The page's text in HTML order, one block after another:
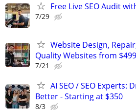
Free Live SEO Audit
7/29
Website Design,
Quality Websites from $499
7/21
AI SEO / SEO Experts:
Better - Starting at $350
8/3